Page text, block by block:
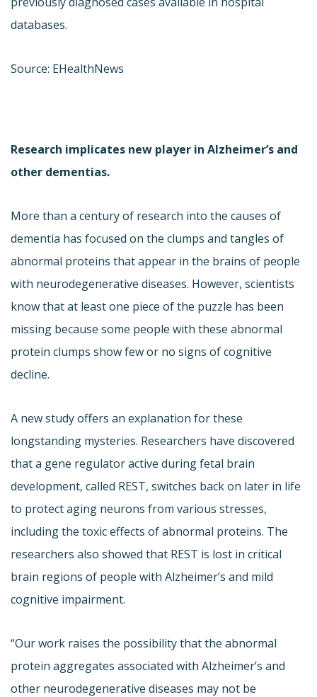
databases.
Source: EHealthNews
Research implicates new player in Alzheimer’s and
other dementias.
More than a century of research into the causes of
dementia has focused on the clumps and tangles of
abnormal proteins that appear in the brains of people
with neurodegenerative diseases. However, scientists
know that at least one piece of the puzzle has been
missing because some people with these abnormal
protein clumps show few or no signs of cognitive
decline.
A new study offers an explanation for these
longstanding mysteries. Researchers have discovered
that a gene regulator active during fetal brain
development, called REST, switches back on later in life
to protect aging neurons from various stresses,
including the toxic effects of abnormal proteins. The
researchers also showed that REST is lost in critical
brain regions of people with Alzheimer’s and mild
cognitive impairment.
“Our work raises the possibility that the abnormal
protein aggregates associated with Alzheimer’s and
other neurodegenerative diseases may not be